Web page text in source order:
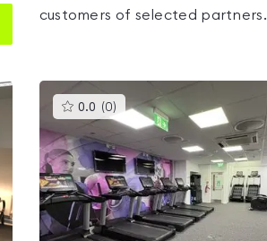
customers of selected partners.
0.0 (0) This
gyms
is
rated
0.0
out
of
5